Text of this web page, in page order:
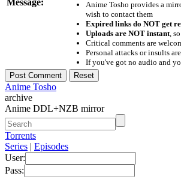
Anime Tosho provides a
wish to contact them
Expired links do NOT get
Uploads are NOT instant,
Critical comments are
Personal attacks or insults
If you've got no audio and
Anime Tosho
archive
Anime DDL+NZB mirror
Torrents
Series | Episodes
User:
Pass: